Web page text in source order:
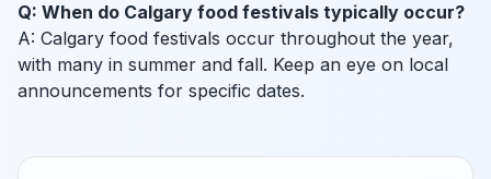
Q: When do Calgary food festivals typically occur?
A: Calgary food festivals occur throughout the year,
with many in summer and fall. Keep an eye on local
announcements for specific dates.